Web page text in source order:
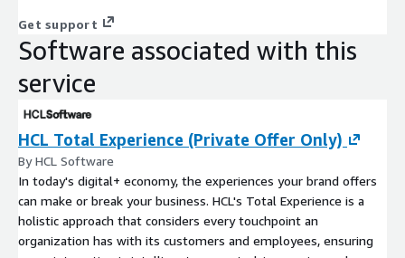
Get support
Software associated with this
service
HCL Total Experience (Private Offer Only)
By HCL Software
In today's digital+ economy, the experiences your brand offers
can make or break your business. HCL's Total Experience is a
holistic approach that considers every touchpoint an
organization has with its customers and employees, ensuring